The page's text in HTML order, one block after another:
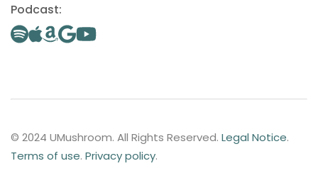
Podcast:
© 2024 UMushroom. All Rights Reserved. Legal Notice.
Terms of use. Privacy policy.